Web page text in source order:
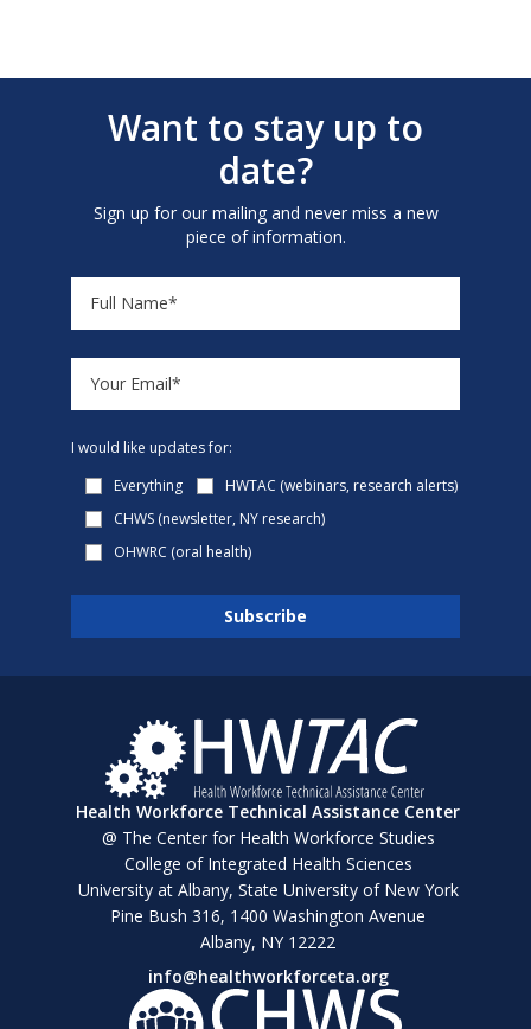
Want to stay up to
date?
Sign up for our mailing and never miss a new
piece of information.
I would like updates for:
Everything
HWTAC (webinars, research alerts)
CHWS (newsletter, NY research)
OHWRC (oral health)
Health Workforce Technical Assistance Center
@ The Center for Health Workforce Studies
College of Integrated Health Sciences
University at Albany, State University of New York
Pine Bush 316, 1400 Washington Avenue
Albany, NY 12222
info@healthworkforceta.org